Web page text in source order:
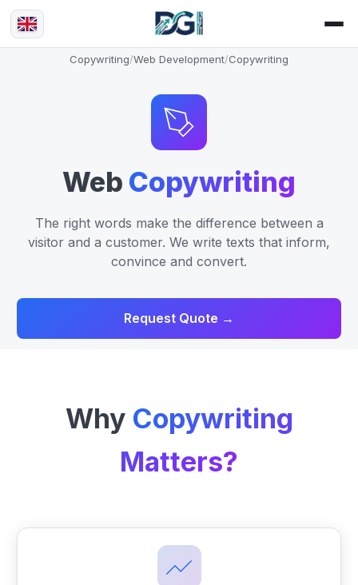
Copywriting/Web Development/Copywriting
Web Copywriting
The right words make the difference between a
visitor and a customer. We write texts that inform,
convince and convert.
Request Quote →
Why Copywriting
Matters?